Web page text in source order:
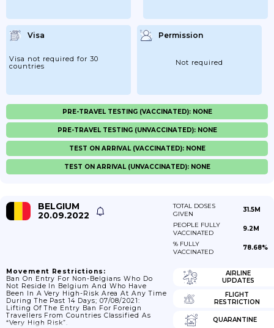
Visa
Visa not required for 30
countries
Permission
Not required
PRE-TRAVEL TESTING (VACCINATED): NONE
PRE-TRAVEL TESTING (UNVACCINATED): NONE
TEST ON ARRIVAL (VACCINATED): NONE
TEST ON ARRIVAL (UNVACCINATED): NONE
BELGIUM
20.09.2022
TOTAL DOSES
GIVEN
31.5M
PEOPLE FULLY
VACCINATED
9.2M
% FULLY
VACCINATED
78.68%
Movement Restrictions:
Ban On Entry For Non-Belgians Who Do
Not Reside In Belgium And Who Have
Been In A Very High-Risk Area At Any Time
During The Past 14 Days; 07/08/2021:
Lifting Of The Entry Ban For Foreign
Travellers From Countries Classified As
“very High Risk”.
AIRLINE
UPDATES
FLIGHT
RESTRICTION
QUARANTINE